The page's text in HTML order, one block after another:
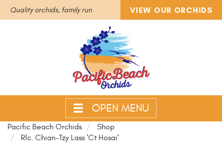
Quality orchids, family run VIEW OUR ORCHIDS
OPEN MENU
Pacific Beach Orchids
Shop
Rlc. Chian-Tzy Lass 'Ct Hosai'